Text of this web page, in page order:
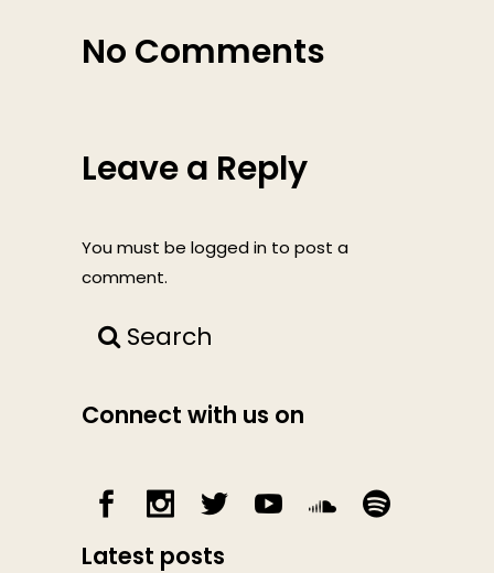
No Comments
Leave a Reply
You must be logged in to post a
comment.
Search
Connect with us on
Latest posts